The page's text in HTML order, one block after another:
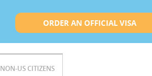
ORDER AN OFFICIAL VISA
NON-US CITIZENS